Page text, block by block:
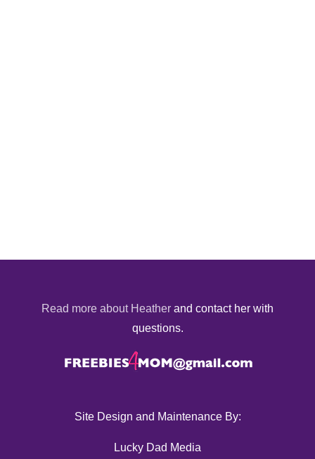
Read more about Heather and contact her with
questions.
Site Design and Maintenance By:
Lucky Dad Media